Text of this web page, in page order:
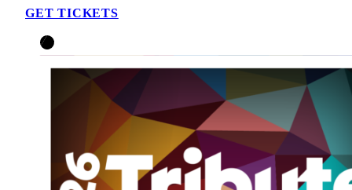
GET TICKETS